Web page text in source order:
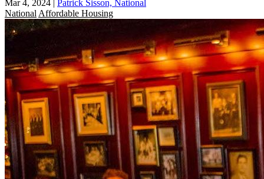
Mar 4, 2024 | Patrick Sisson, National
National Affordable Housing